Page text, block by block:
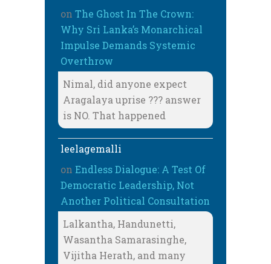
on The Ghost In The Crown:
Why Sri Lanka’s Monarchical
Impulse Demands Systemic
Overthrow
Nimal, did anyone expect
Aragalaya uprise ??? answer
is NO. That happened
leelagemalli
on Endless Dialogue: A Test Of
Democratic Leadership, Not
Another Political Consultation
Lalkantha, Handunetti,
Wasantha Samarasinghe,
Vijitha Herath, and many